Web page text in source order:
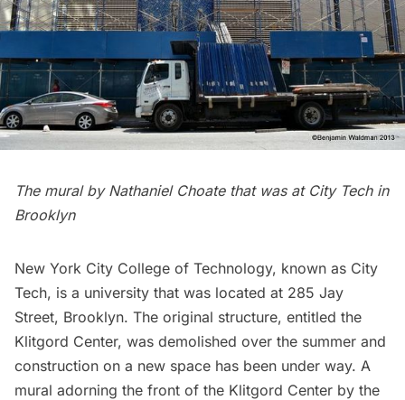
The mural by Nathaniel Choate that was at City Tech in
Brooklyn
New York City College of Technology, known as City
Tech, is a university that was located at 285 Jay
Street, Brooklyn. The original structure, entitled the
Klitgord Center, was demolished over the summer and
construction on a new space has been under way. A
mural adorning the front of the Klitgord Center by the